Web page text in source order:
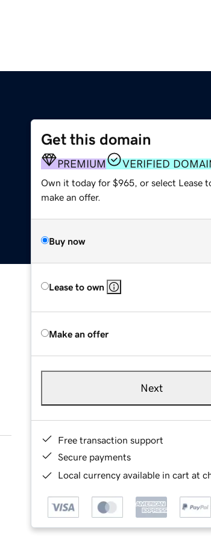
Get this domain
PREMIUM VERIFIED
Own it today for $965, or select Lease
make an offer.
Buy now
Lease to own
Make an offer
Next
Free transaction support
Secure payments
Local currency available in cart at